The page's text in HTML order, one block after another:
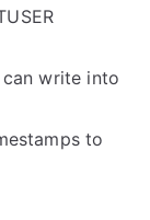
write into
to